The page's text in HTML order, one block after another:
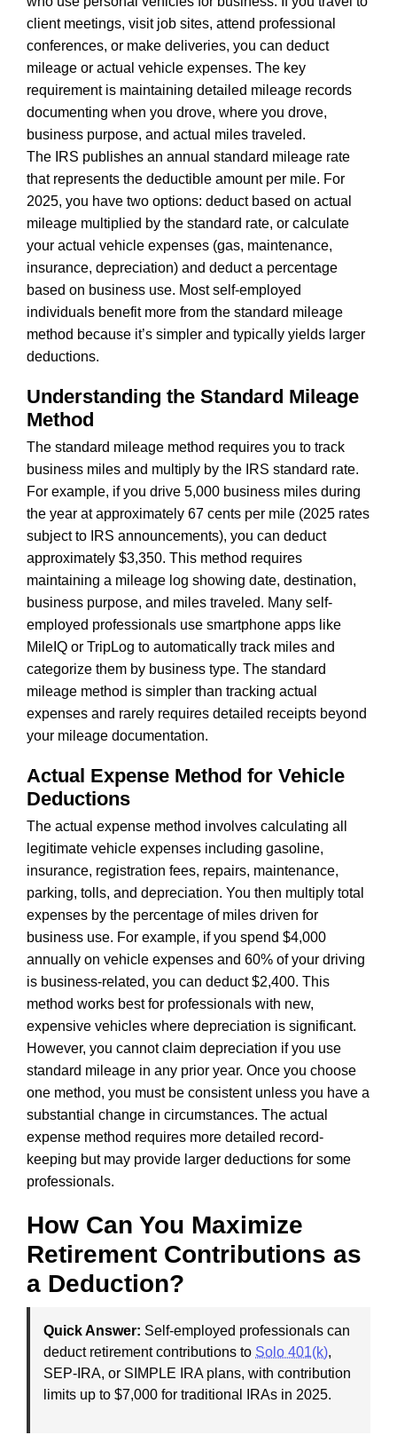
client meetings, visit job sites, attend professional
conferences, or make deliveries, you can deduct
mileage or actual vehicle expenses. The key
requirement is maintaining detailed mileage records
documenting when you drove, where you drove,
business purpose, and actual miles traveled.
The IRS publishes an annual standard mileage rate
that represents the deductible amount per mile. For
2025, you have two options: deduct based on actual
mileage multiplied by the standard rate, or calculate
your actual vehicle expenses (gas, maintenance,
insurance, depreciation) and deduct a percentage
based on business use. Most self-employed
individuals benefit more from the standard mileage
method because it’s simpler and typically yields larger
deductions.
Understanding the Standard Mileage
Method
The standard mileage method requires you to track
business miles and multiply by the IRS standard rate.
For example, if you drive 5,000 business miles during
the year at approximately 67 cents per mile (2025 rates
subject to IRS announcements), you can deduct
approximately $3,350. This method requires
maintaining a mileage log showing date, destination,
business purpose, and miles traveled. Many self-
employed professionals use smartphone apps like
MileIQ or TripLog to automatically track miles and
categorize them by business type. The standard
mileage method is simpler than tracking actual
expenses and rarely requires detailed receipts beyond
your mileage documentation.
Actual Expense Method for Vehicle
Deductions
The actual expense method involves calculating all
legitimate vehicle expenses including gasoline,
insurance, registration fees, repairs, maintenance,
parking, tolls, and depreciation. You then multiply total
expenses by the percentage of miles driven for
business use. For example, if you spend $4,000
annually on vehicle expenses and 60% of your driving
is business-related, you can deduct $2,400. This
method works best for professionals with new,
expensive vehicles where depreciation is significant.
However, you cannot claim depreciation if you use
standard mileage in any prior year. Once you choose
one method, you must be consistent unless you have a
substantial change in circumstances. The actual
expense method requires more detailed record-
keeping but may provide larger deductions for some
professionals.
How Can You Maximize
Retirement Contributions as
a Deduction?
Quick Answer: Self-employed professionals can
deduct retirement contributions to Solo 401(k),
SEP-IRA, or SIMPLE IRA plans, with contribution
limits up to $7,000 for traditional IRAs in 2025.